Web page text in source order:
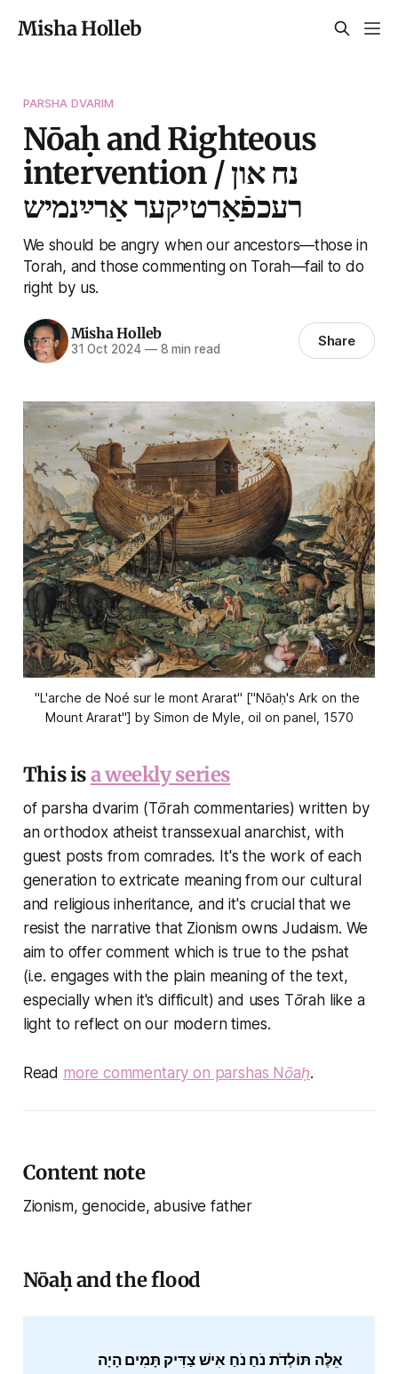
Misha Holleb
PARSHA DVARIM
Nōaḥ and Righteous
intervention / נח און
רעכפֿאַרטיקער אַרײַנמיש
We should be angry when our ancestors—those in
Torah, and those commenting on Torah—fail to do
right by us.
Misha Holleb
31 Oct 2024 —8 min read Share
"L'arche de Noé sur le mont Ararat" ["Nōaḥ's Ark on the
Mount Ararat"] by Simon de Myle, oil on panel, 1570
This isa weekly series
of parsha dvarim (Tōrah commentaries) written by
an orthodox atheist transsexual anarchist, with
guest posts from comrades. It's the work of each
generation to extricate meaning from our cultural
and religious inheritance, and it's crucial that we
resist the narrative that Zionism owns Judaism. We
aim to offer comment which is true to the pshat
(i.e. engages with the plain meaning of the text,
especially when it's difficult) and uses Tōrah like a
light to reflect on our modern times.
Read more commentary on parshas Nōaḥ.
Content note
Zionism, genocide, abusive father
Nōaḥ and the flood
אֵלֶּה תּוֹלְדֹת נֹחַ נֹחַ אִישׁ צַדִּיק תָּמִים הָיָה